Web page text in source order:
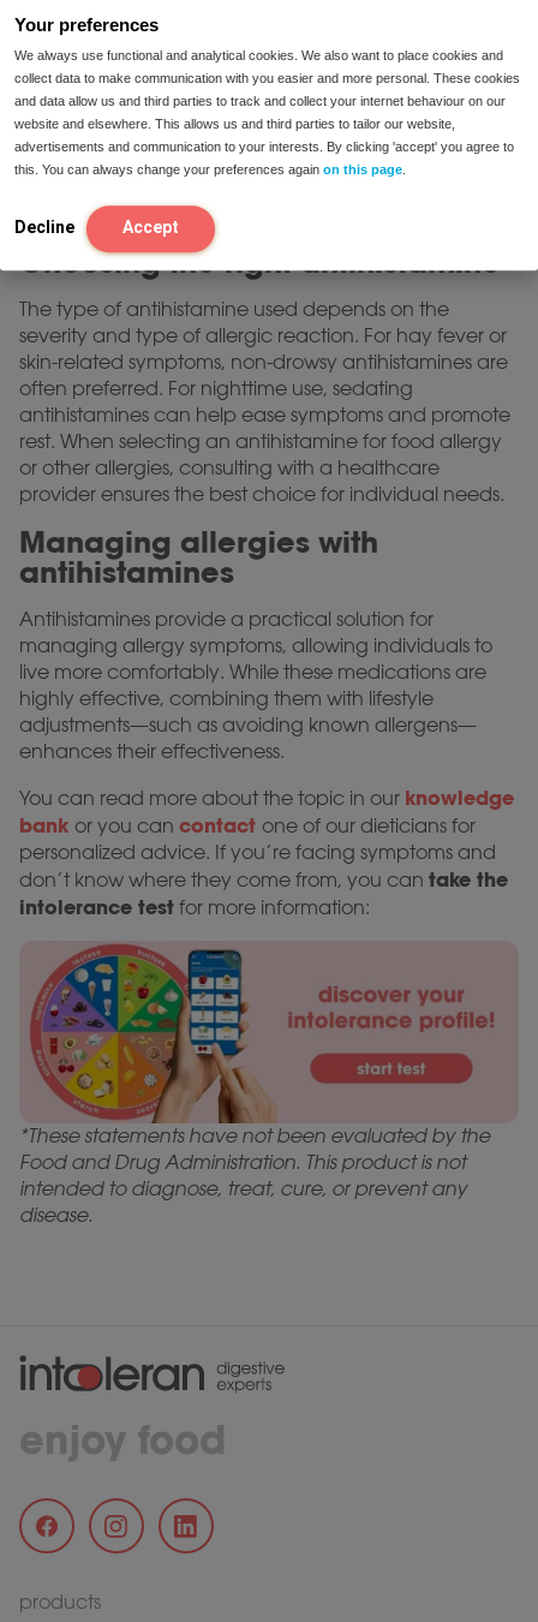
Your preferences
We always use functional and analytical cookies. We also want to place cookies and
collect data to make communication with you easier and more personal. These cookies
and data allow us and third parties to track and collect your internet behaviour on our
website and elsewhere. This allows us and third parties to tailor our website,
advertisements and communication to your interests. By clicking 'accept' you agree to
this. You can always change your preferences again on this page
Decline Accept
triggers
An allergy test antihistamine combination often goes
hand-in-hand. Allergy testing, such as skin prick tests or
blood tests, helps identify specific allergens that trigger
reactions. Antihistamines are sometimes
recommended before certain tests to manage any
results without significant discomfort.
Choosing the right antihistamine
The type of antihistamine used depends on the
severity and type of allergic reaction. For hay fever or
skin-related symptoms, non-drowsy antihistamines are
often preferred. For nighttime use, sedating
antihistamines can help ease symptoms and promote
rest. When selecting an antihistamine for food allergy
or other allergies, consulting with a healthcare
provider ensures the best choice for individual needs.
Managing allergies with
antihistamines
Antihistamines provide a practical solution for
managing allergy symptoms, allowing individuals to
live more comfortably. While these medications are
highly effective, combining them with lifestyle
adjustments—such as avoiding known allergens—
enhances their effectiveness.
You can read more about the topic in our knowledge
bank or you can contact one of our dieticians for
personalized advice. If you’re facing symptoms and
don’t know where they come from, you can take the
intolerance test for more information:
*These statements have not been evaluated by the
Food and Drug Administration. This product is not
intended to diagnose, treat, cure, or prevent any
disease.
enjoy food
products